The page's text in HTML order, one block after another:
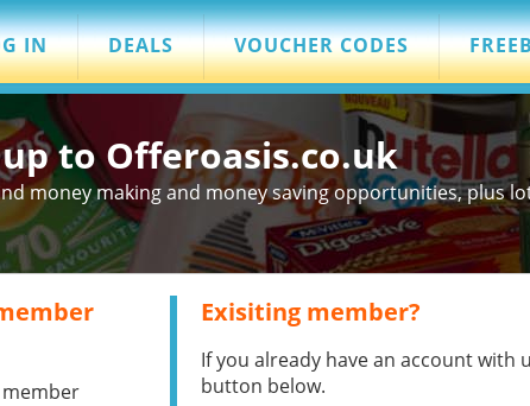
IN DEALS VOUCHER CODES
to Offeroasis.co.uk
money making and money saving opportunities, plus
Exisiting member?
If you already have an account with
button below.